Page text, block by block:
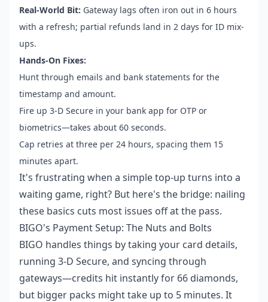
Real-World Bit: Gateway lags often iron out in 6 hours
with a refresh; partial refunds land in 2 days for ID mix-
ups.
Hands-On Fixes:
Hunt through emails and bank statements for the
timestamp and amount.
Fire up 3-D Secure in your bank app for OTP or
biometrics—takes about 60 seconds.
Cap retries at three per 24 hours, spacing them 15
minutes apart.
It's frustrating when a simple top-up turns into a
waiting game, right? But here's the bridge: nailing
these basics cuts most issues off at the pass.
BIGO's Payment Setup: The Nuts and Bolts
BIGO handles things by taking your card details,
running 3-D Secure, and syncing through
gateways—credits hit instantly for 66 diamonds,
but bigger packs might take up to 5 minutes. It